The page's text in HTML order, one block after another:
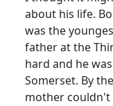
about his life.
was the
father at the
hard and he
Somerset. By
mother couldn't